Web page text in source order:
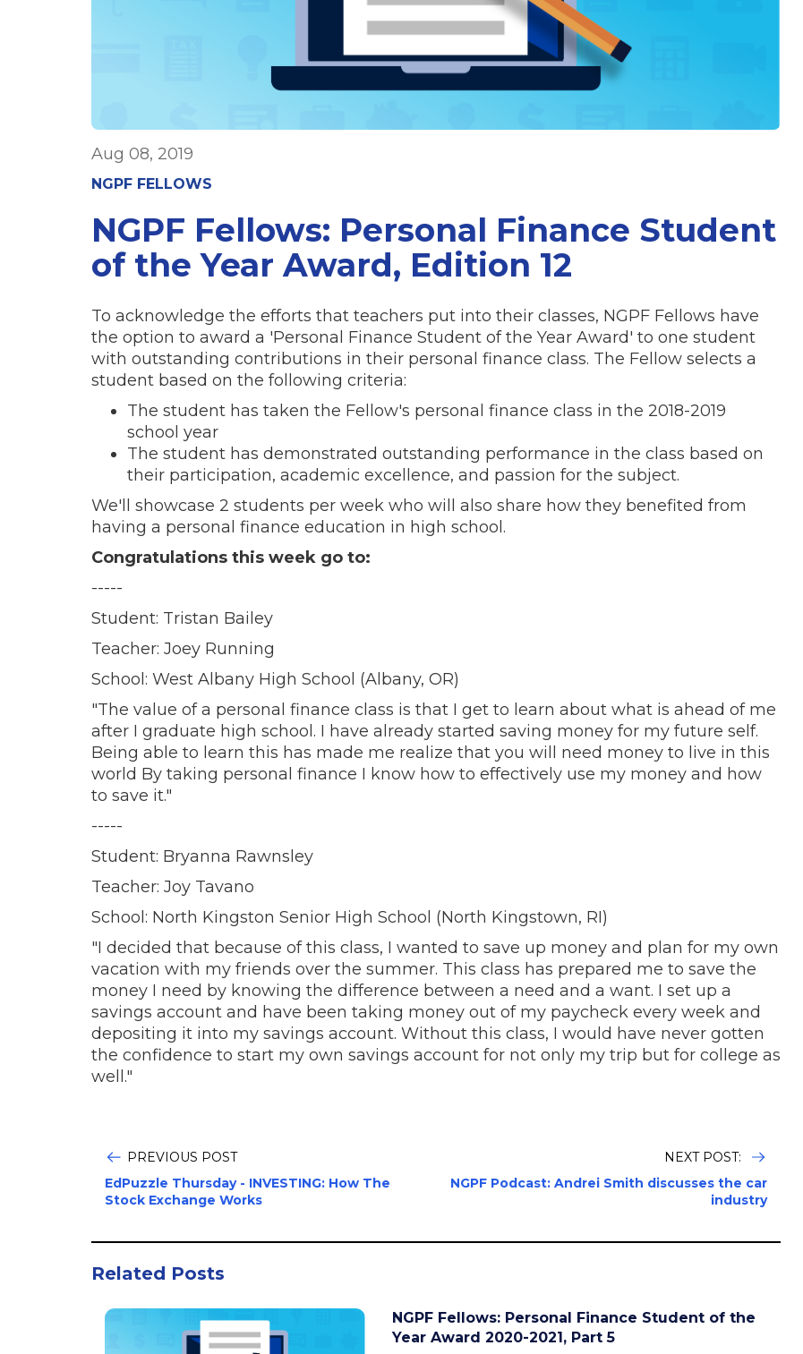
Aug 08, 2019
NGPF FELLOWS
NGPF Fellows: Personal Finance Student
of the Year Award, Edition 12
To acknowledge the efforts that teachers put into their classes, NGPF Fellows have
the option to award a 'Personal Finance Student of the Year Award' to one student
with outstanding contributions in their personal finance class. The Fellow selects a
student based on the following criteria:
The student has taken the Fellow's personal finance class in the 2018-2019
school year
The student has demonstrated outstanding performance in the class based on
their participation, academic excellence, and passion for the subject.
We'll showcase 2 students per week who will also share how they benefited from
having a personal finance education in high school.
Congratulations this week go to:
-----
Student: Tristan Bailey
Teacher: Joey Running
School: West Albany High School (Albany, OR)
"The value of a personal finance class is that I get to learn about what is ahead of me
after I graduate high school. I have already started saving money for my future self.
Being able to learn this has made me realize that you will need money to live in this
world By taking personal finance I know how to effectively use my money and how
to save it."
-----
Student: Bryanna Rawnsley
Teacher: Joy Tavano
School: North Kingston Senior High School (North Kingstown, RI)
"I decided that because of this class, I wanted to save up money and plan for my own
vacation with my friends over the summer. This class has prepared me to save the
money I need by knowing the difference between a need and a want. I set up a
savings account and have been taking money out of my paycheck every week and
depositing it into my savings account. Without this class, I would have never gotten
the confidence to start my own savings account for not only my trip but for college as
well."
PREVIOUS POST
EdPuzzle Thursday - INVESTING: How The
Stock Exchange Works
NEXT POST:
NGPF Podcast: Andrei Smith discusses the car
industry
Related Posts
NGPF Fellows: Personal Finance Student of the
Year Award 2020-2021, Part 5